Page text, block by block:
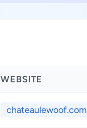
WEBSITE
chateaulewoof.com